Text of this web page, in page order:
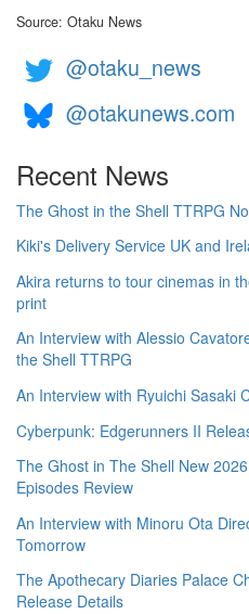
Source: Otaku News
@otaku_news
@otakunews.com
Recent News
The Ghost in the Shell TTRPG
Kiki's Delivery Service UK and
Akira returns to tour cinemas in
print
An Interview with Alessio
the Shell TTRPG
An Interview with Ryuichi Sasaki
Cyberpunk: Edgerunners II
The Ghost in The Shell New
Episodes Review
An Interview with Minoru Ota
Tomorrow
The Apothecary Diaries Palace
Release Details